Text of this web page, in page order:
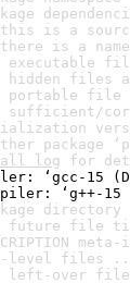
is a
is a
executable
hidden files
portable file
sufficient/
log for
‘gcc-15
‘g++-
future file
level files
left-over